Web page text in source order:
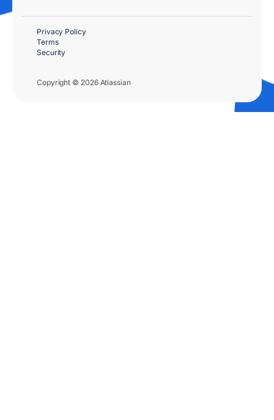
Copyright © 2026 Atlassian
Privacy Policy
Terms
Security